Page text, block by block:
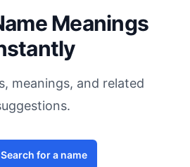
Meanings
meanings, and related
Search for a name